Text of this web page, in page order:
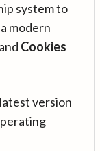
system to
modern
and Cookies
version